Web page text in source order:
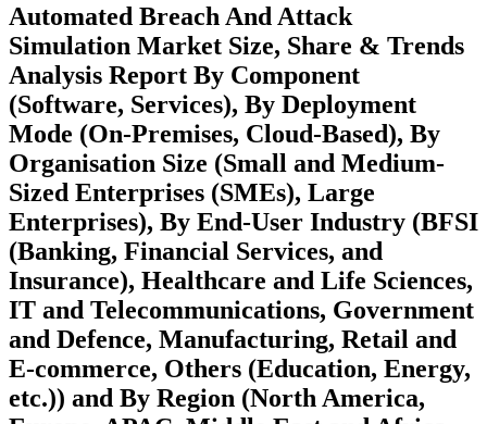
Automated Breach And Attack
Simulation Market Size, Share & Trends
Analysis Report By Component
(Software, Services), By Deployment
Mode (On-Premises, Cloud-Based), By
Organisation Size (Small and Medium-
Sized Enterprises (SMEs), Large
Enterprises), By End-User Industry (BFSI
(Banking, Financial Services, and
Insurance), Healthcare and Life Sciences,
IT and Telecommunications, Government
and Defence, Manufacturing, Retail and
E-commerce, Others (Education, Energy,
etc.)) and By Region (North America,